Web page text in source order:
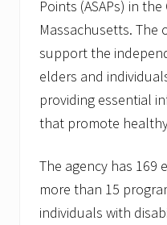
Points (ASAPs) in
Massachusetts. The
support the
elders and
providing essential
that promote
The agency has 169
more than 15
individuals with